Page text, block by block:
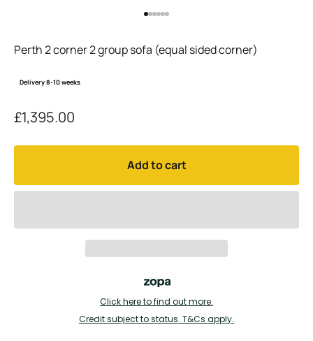
Perth 2 corner 2 group sofa (equal sided corner)
Delivery 8-10 weeks
Sale price
£1,395.00
Add to cart
Click here to find out more.
Credit subject to status. T&Cs apply.